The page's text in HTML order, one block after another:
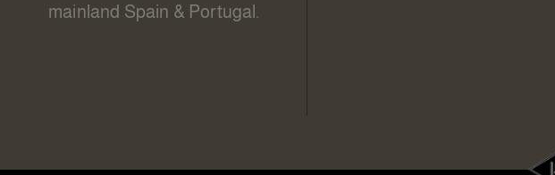
mainland Spain & Portugal.